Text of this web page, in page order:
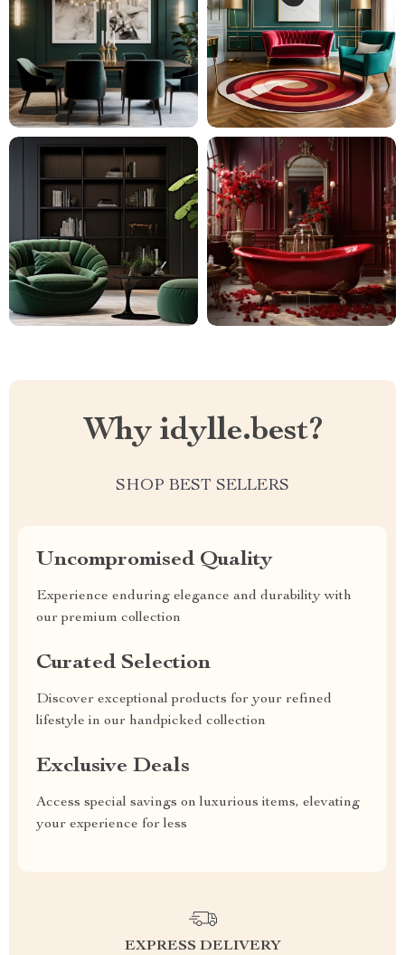
Why idylle.best?
SHOP BEST SELLERS
Uncompromised Quality
Experience enduring elegance and durability with
our premium collection
Curated Selection
Discover exceptional products for your refined
lifestyle in our handpicked collection
Exclusive Deals
Access special savings on luxurious items, elevating
your experience for less
EXPRESS DELIVERY